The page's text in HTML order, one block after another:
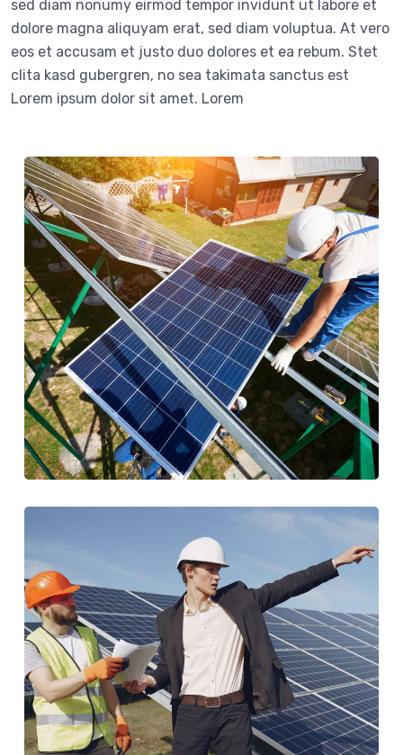
sed diam nonumy eirmod tempor invidunt ut labore et
dolore magna aliquyam erat, sed diam voluptua. At vero
eos et accusam et justo duo dolores et ea rebum. Stet
clita kasd gubergren, no sea takimata sanctus est
Lorem ipsum dolor sit amet. Lorem